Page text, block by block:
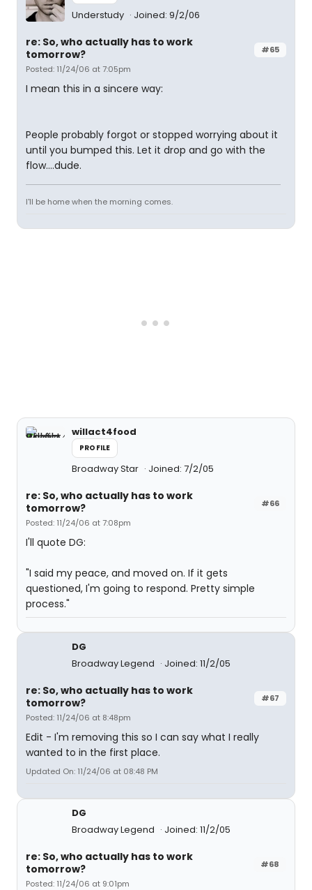
Understudy Joined: 9/2/06
#65
re: So, who actually has to work
tomorrow?
Posted: 11/24/06 at 7:05pm
I mean this in a sincere way:
People probably forgot or stopped worrying about it
until you bumped this. Let it drop and go with the
flow....dude.
I'll be home when the morning comes.
willact4food
PROFILE
Broadway Star Joined: 7/2/05
#66
re: So, who actually has to work
tomorrow?
Posted: 11/24/06 at 7:08pm
I'll quote DG:
"I said my peace, and moved on. If it gets
questioned, I'm going to respond. Pretty simple
process."
DG
Broadway Legend
Joined: 11/2/05
#67
re: So, who actually has to work
tomorrow?
Posted: 11/24/06 at 8:48pm
Edit - I'm removing this so I can say what I really
wanted to in the first place.
Updated On: 11/24/06 at 08:48 PM
DG
Broadway Legend
Joined: 11/2/05
#68
re: So, who actually has to work
tomorrow?
Posted: 11/24/06 at 9:01pm